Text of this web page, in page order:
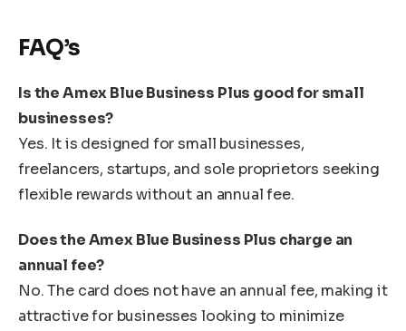
FAQ’s
Is the Amex Blue Business Plus good for small
businesses?
Yes. It is designed for small businesses,
freelancers, startups, and sole proprietors seeking
flexible rewards without an annual fee.
Does the Amex Blue Business Plus charge an
annual fee?
No. The card does not have an annual fee, making it
attractive for businesses looking to minimize